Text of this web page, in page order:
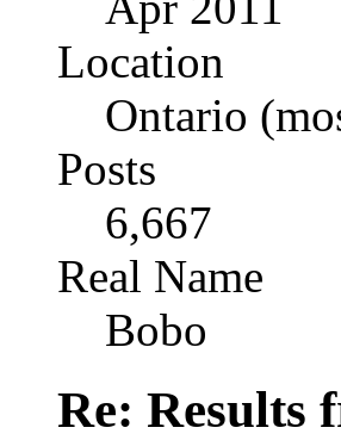
Location
Ontario
Posts
6,667
Real Name
Bobo
Re: Results